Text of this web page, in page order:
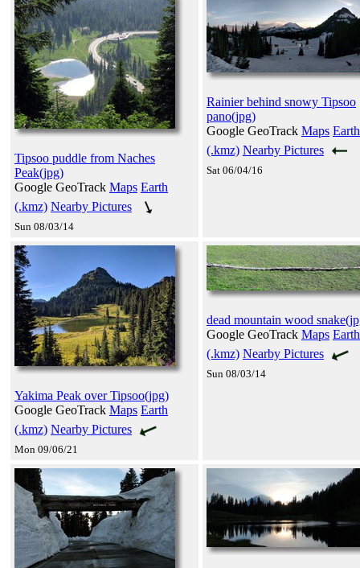
Tipsoo puddle from Naches
Peak(jpg)
Google GeoTrack Maps Earth
(.kmz) Nearby Pictures
Sun 08/03/14
Rainier behind snowy Tipsoo
pano(jpg)
Google GeoTrack Maps Earth
(.kmz) Nearby Pictures
Sat 06/04/16
Yakima Peak over Tipsoo(jpg)
Google GeoTrack Maps Earth
(.kmz) Nearby Pictures
Mon 09/06/21
dead mountain wood
Google GeoTrack Maps Earth
(.kmz) Nearby Pictures
Sun 08/03/14